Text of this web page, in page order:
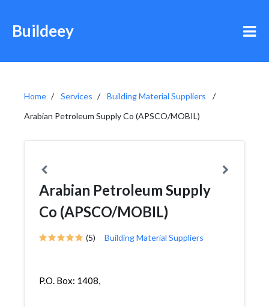
Buildeey
Home Services
Building Material Suppliers
Arabian Petroleum Supply Co (APSCO/MOBIL)
Arabian Petroleum Supply
Co (APSCO/MOBIL)
(5) Building Material Suppliers
P.O. Box: 1408,